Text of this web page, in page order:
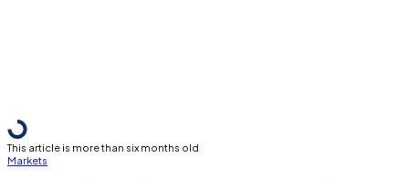
This article is more than six months old
Markets